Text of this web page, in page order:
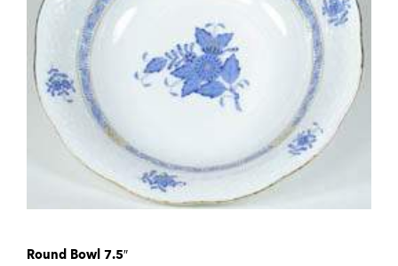
Round Bowl 7.5″